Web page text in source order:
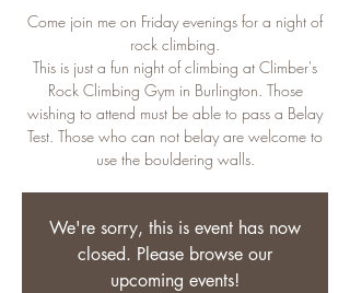
Come join me on Friday evenings for a night of
rock climbing.
This is just a fun night of climbing at Climber's
Rock Climbing Gym in Burlington. Those
wishing to attend must be able to pass a Belay
Test. Those who can not belay are welcome to
use the bouldering walls.
We're sorry, this is event has now
closed. Please browse our
upcoming events!